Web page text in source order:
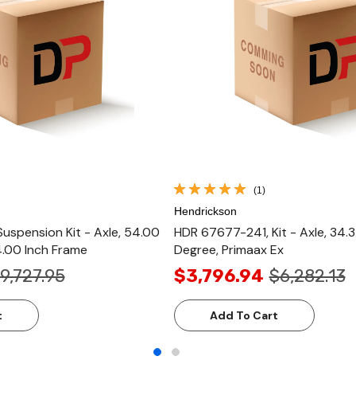
Kit - Axle, 54.00
Inch Frame
(1)
Hendrickson
HDR 67677-241, Kit - Axle,
Degree, Primaax Ex
$3,796.94 $6,282.13
Add To Cart